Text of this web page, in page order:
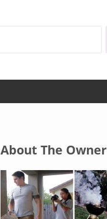
About The Owner